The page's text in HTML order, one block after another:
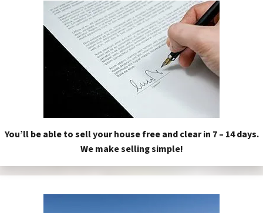
You’ll be able to sell your house free and clear in 7 – 14 days.
We make selling simple!